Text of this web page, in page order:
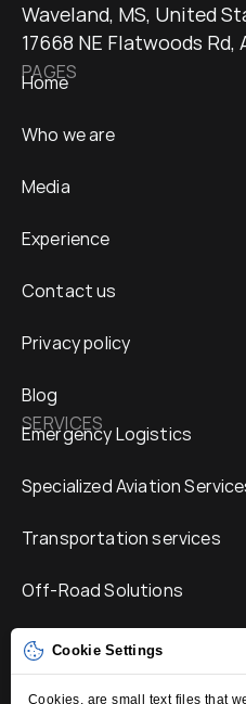
Cookie Settings
Cookies, are small text files that
Waveland, MS, United
17668 NE Flatwoods Rd,
PAGES
Home
Who we are
Media
Experience
Contact us
Privacy policy
Blog
SERVICES
Emergency Logistics
Specialized Aviation
Transportation services
Off-Road Solutions
Humanitarian Services
Mobile Connectivity